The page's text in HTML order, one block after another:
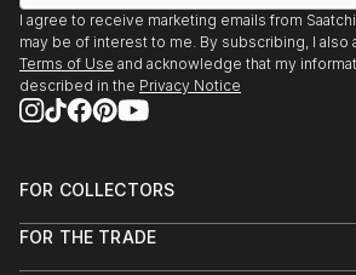
I agree to receive marketing emails from
may be of interest to me. By subscribing, I also
Terms of Use and acknowledge that my
described in the Privacy Notice
FOR COLLECTORS
Help Center
FOR THE TRADE